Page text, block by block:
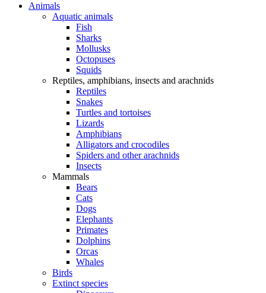
Animals
Aquatic animals
Fish
Sharks
Mollusks
Octopuses
Squids
Reptiles, amphibians, insects and arachnids
Reptiles
Snakes
Turtles and tortoises
Lizards
Amphibians
Alligators and crocodiles
Spiders and other arachnids
Insects
Mammals
Bears
Cats
Dogs
Elephants
Primates
Dolphins
Orcas
Whales
Birds
Extinct species